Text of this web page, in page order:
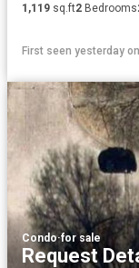
1,119 sq.ft2 Bedrooms
First seen yesterday on
Condo·for sale
Request